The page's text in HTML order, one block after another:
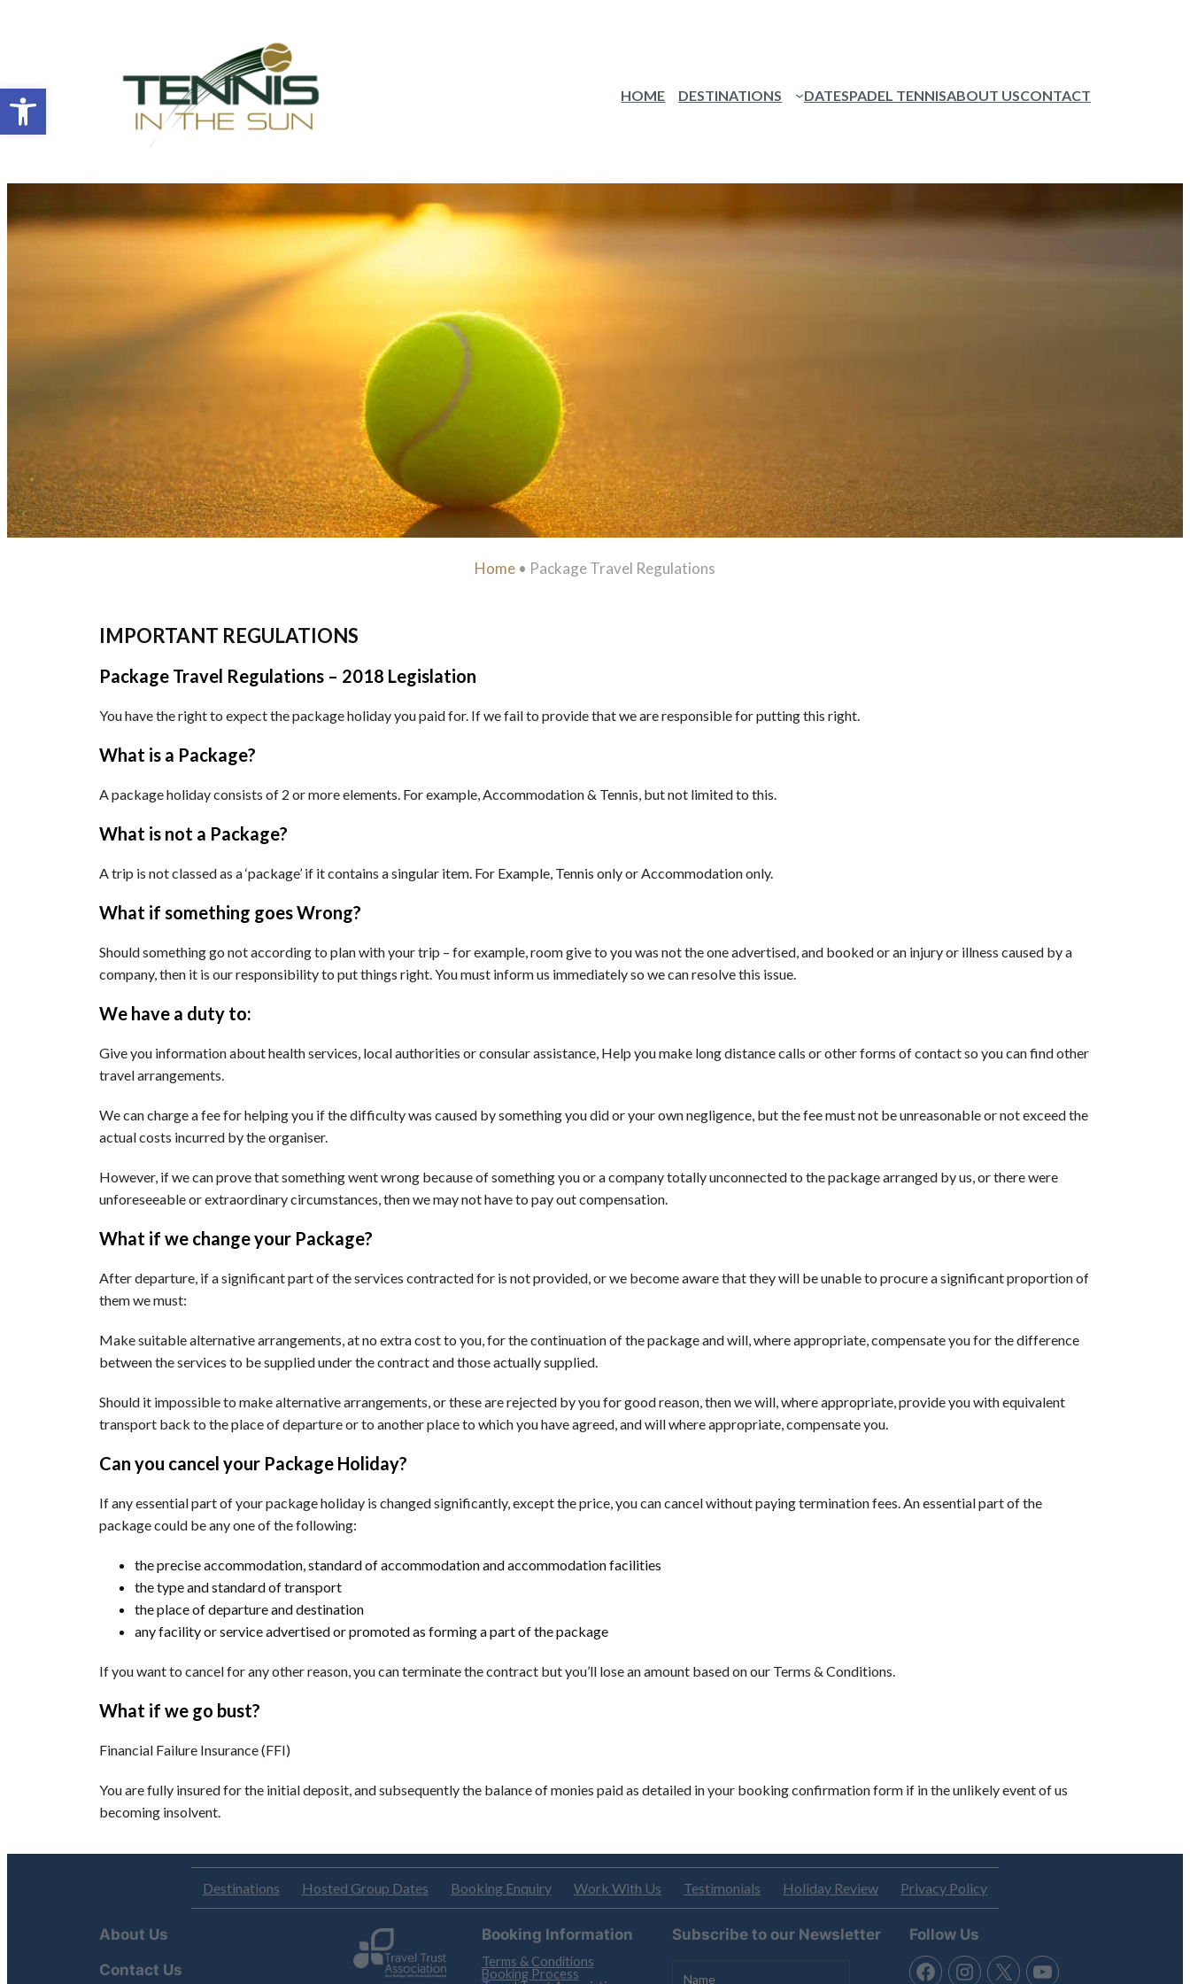
Open toolbar HOME DESTINATIONS DATESPADEL TENNISABOUT USCONTACT
Home • Package Travel Regulations
IMPORTANT REGULATIONS
Package Travel Regulations – 2018 Legislation
You have the right to expect the package holiday you paid for. If we fail to provide that we are responsible for putting this right.
What is a Package?
A package holiday consists of 2 or more elements. For example, Accommodation & Tennis, but not limited to this.
What is not a Package?
A trip is not classed as a ‘package’ if it contains a singular item. For Example, Tennis only or Accommodation only.
What if something goes Wrong?
Should something go not according to plan with your trip – for example, room give to you was not the one advertised, and booked or an injury or illness caused by a
company, then it is our responsibility to put things right. You must inform us immediately so we can resolve this issue.
We have a duty to:
Give you information about health services, local authorities or consular assistance, Help you make long distance calls or other forms of contact so you can find other
travel arrangements.
We can charge a fee for helping you if the difficulty was caused by something you did or your own negligence, but the fee must not be unreasonable or not exceed the
actual costs incurred by the organiser.
However, if we can prove that something went wrong because of something you or a company totally unconnected to the package arranged by us, or there were
unforeseeable or extraordinary circumstances, then we may not have to pay out compensation.
What if we change your Package?
After departure, if a significant part of the services contracted for is not provided, or we become aware that they will be unable to procure a significant proportion of
them we must:
Make suitable alternative arrangements, at no extra cost to you, for the continuation of the package and will, where appropriate, compensate you for the difference
between the services to be supplied under the contract and those actually supplied.
Should it impossible to make alternative arrangements, or these are rejected by you for good reason, then we will, where appropriate, provide you with equivalent
transport back to the place of departure or to another place to which you have agreed, and will where appropriate, compensate you.
Can you cancel your Package Holiday?
If any essential part of your package holiday is changed significantly, except the price, you can cancel without paying termination fees. An essential part of the
package could be any one of the following:
the precise accommodation, standard of accommodation and accommodation facilities
the type and standard of transport
the place of departure and destination
any facility or service advertised or promoted as forming a part of the package
If you want to cancel for any other reason, you can terminate the contract but you’ll lose an amount based on our Terms & Conditions.
What if we go bust?
Financial Failure Insurance (FFI)
You are fully insured for the initial deposit, and subsequently the balance of monies paid as detailed in your booking confirmation form if in the unlikely event of us
becoming insolvent.
Destinations Hosted Group Dates Booking Enquiry Work With Us Testimonials Holiday Review Privacy Policy
About Us
Contact Us
Booking Information
Terms & Conditions
Booking Process
Subscribe to our Newsletter Follow Us